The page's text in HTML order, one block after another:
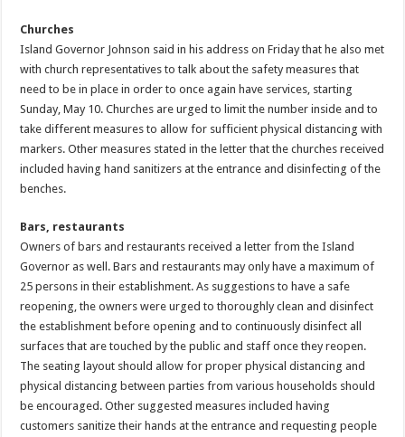
Churches
Island Governor Johnson said in his address on Friday that he also met
with church representatives to talk about the safety measures that
need to be in place in order to once again have services, starting
Sunday, May 10. Churches are urged to limit the number inside and to
take different measures to allow for sufficient physical distancing with
markers. Other measures stated in the letter that the churches received
included having hand sanitizers at the entrance and disinfecting of the
benches.
Bars, restaurants
Owners of bars and restaurants received a letter from the Island
Governor as well. Bars and restaurants may only have a maximum of
25 persons in their establishment. As suggestions to have a safe
reopening, the owners were urged to thoroughly clean and disinfect
the establishment before opening and to continuously disinfect all
surfaces that are touched by the public and staff once they reopen.
The seating layout should allow for proper physical distancing and
physical distancing between parties from various households should
be encouraged. Other suggested measures included having
customers sanitize their hands at the entrance and requesting people